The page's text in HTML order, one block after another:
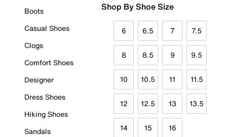
Boots
Casual Shoes
Clogs
Comfort Shoes
Designer
Dress Shoes
Hiking Shoes
Sandals
Shop By Shoe Size
6 6.5 7 7.5
8 8.5 9 9.5
10 10.5 11 11.5
12 12.5 13 13.5
14 15 16